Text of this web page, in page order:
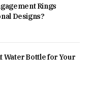
Rings
Designs?
Water Bottle for Your